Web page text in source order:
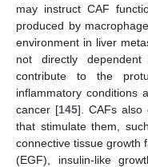
may instruct CAF
produced by
environment in liver
not directly
contribute to the
inflammatory conditions
cancer [145]. CAFs also
that stimulate them,
connective tissue growth
(EGF), insulin-like